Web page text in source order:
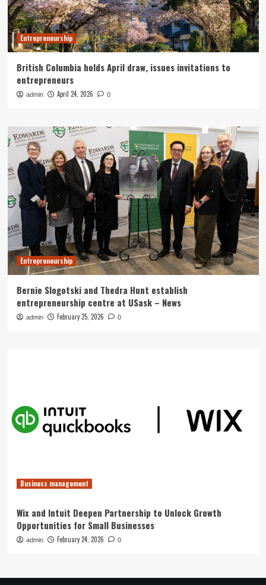
Entrepreneurship
British Columbia holds April draw, issues invitations to
entrepreneurs
admin April 24, 2026 0
Entrepreneurship
Bernie Slogotski and Thedra Hunt establish
entrepreneurship centre at USask – News
admin February 25, 2026 0
Business management
Wix and Intuit Deepen Partnership to Unlock Growth
Opportunities for Small Businesses
admin February 24, 2026 0